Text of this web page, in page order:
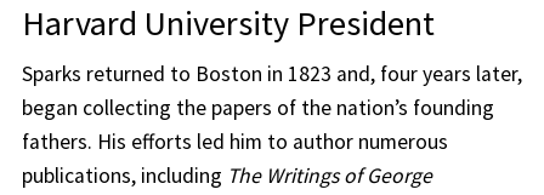
Harvard University President
Sparks returned to Boston in 1823 and, four years later,
began collecting the papers of the nation’s founding
fathers. His efforts led him to author numerous
publications, including The Writings of George